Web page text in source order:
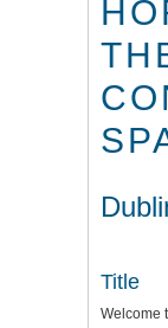
Title
Welcome